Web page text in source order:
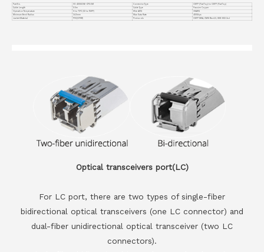
Part No. VC-400GO56-CP0.5M Connector Type
OSFP (Flat Top) to OSFP (Flat Top)
Cable Length
0.5m Cable Type
Passive Copper
Operation Temperature
0 to 70°C (32 to 158°F) Wire AWG
30AWG
Minimum Bend Radius
34.5mm Max Data Rate
400Gbps
Jacket Material
PVC(OFNR) Protocols OSFP MSA, CMIS Rev4.0, IEEE 802.3cd
Optical transceivers port(LC)
For LC port, there are two types of single-fiber
bidirectional optical transceivers (one LC connector) and
dual-fiber unidirectional optical transceiver (two LC
connectors).